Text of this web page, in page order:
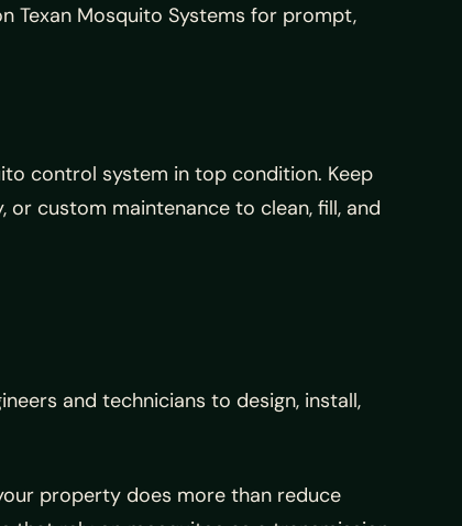
Texan Mosquito Systems for prompt,
control system in top condition. Keep
custom maintenance to clean, fill, and
and technicians to design, install,
property does more than reduce